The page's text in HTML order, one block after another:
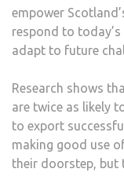
empower
respond to
adapt to future
Research shows
are twice as likely
to export
making good use
their doorstep, but